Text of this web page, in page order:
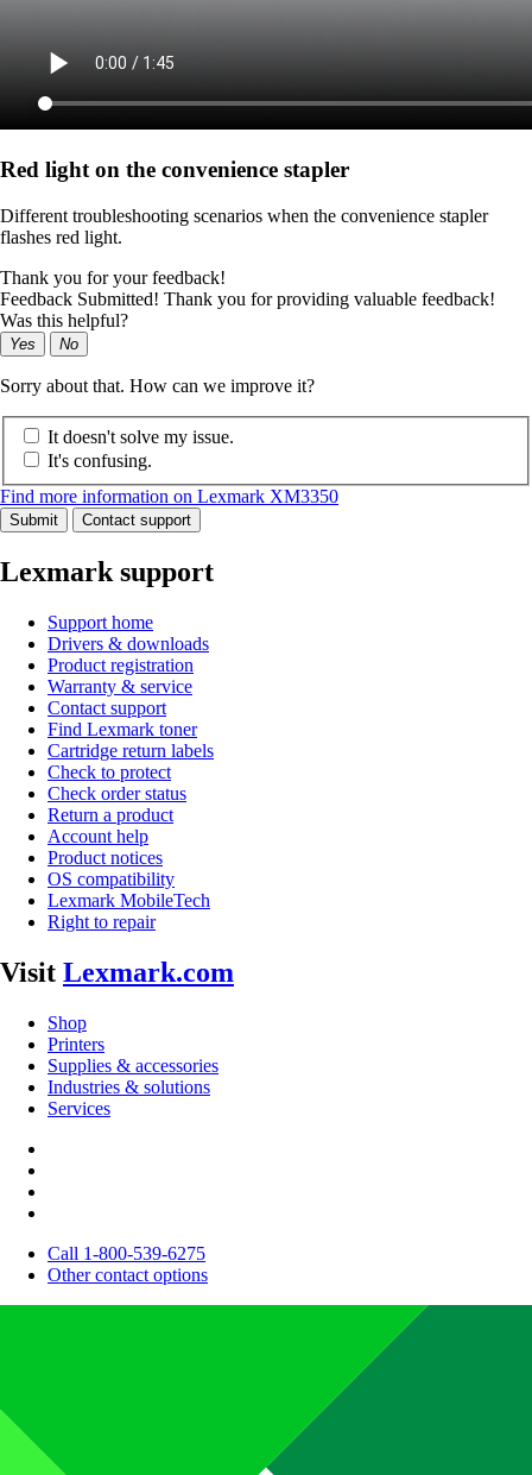
Red light on the convenience stapler
Different troubleshooting scenarios when the convenience stapler
flashes red light.
Thank you for your feedback!
Feedback Submitted! Thank you for providing valuable feedback!
Was this helpful?
Yes No
Sorry about that. How can we improve it?
It doesn't solve my issue.
It's confusing.
Find more information on Lexmark XM3350
Submit Contact support
Lexmark support
Support home
Drivers & downloads
Product registration
Warranty & service
Contact support
Find Lexmark toner
Cartridge return labels
Check to protect
Check order status
Return a product
Account help
Product notices
OS compatibility
Lexmark MobileTech
Right to repair
Visit Lexmark.com
Shop
Printers
Supplies & accessories
Industries & solutions
Services
Call 1-800-539-6275
Other contact options